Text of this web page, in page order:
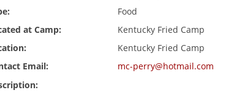
Food
at Camp:
Kentucky Fried Camp
Kentucky Fried Camp
Email:
mc-perry@hotmail.com